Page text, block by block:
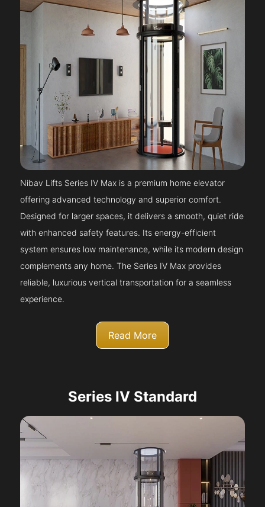
Nibav Lifts Series IV Max is a premium home elevator
offering advanced technology and superior comfort.
Designed for larger spaces, it delivers a smooth, quiet ride
with enhanced safety features. Its energy-efficient
system ensures low maintenance, while its modern design
complements any home. The Series IV Max provides
reliable, luxurious vertical transportation for a seamless
experience.
Read More
Series IV Standard